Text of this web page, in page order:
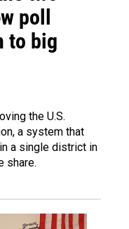
poll
to big
the U.S.
a system that
a single district in
share.